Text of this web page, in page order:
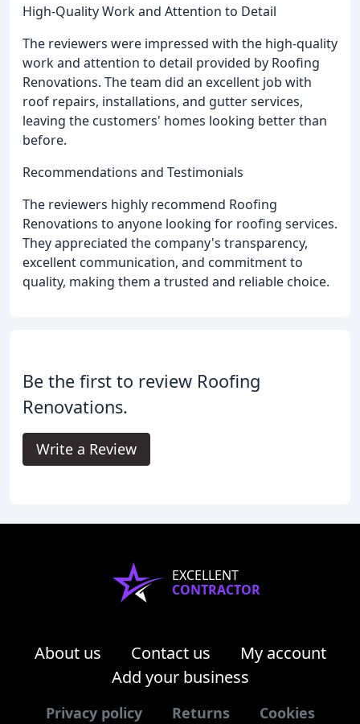
High-Quality Work and Attention to Detail
The reviewers were impressed with the high-quality
work and attention to detail provided by Roofing
Renovations. The team did an excellent job with
roof repairs, installations, and gutter services,
leaving the customers' homes looking better than
before.
Recommendations and Testimonials
The reviewers highly recommend Roofing
Renovations to anyone looking for roofing services.
They appreciated the company's transparency,
excellent communication, and commitment to
quality, making them a trusted and reliable choice.
Be the first to review Roofing
Renovations.
Write a Review
EXCELLENT
CONTRACTOR
About us Contact us
My account
Add your business
Privacy policy Returns Cookies